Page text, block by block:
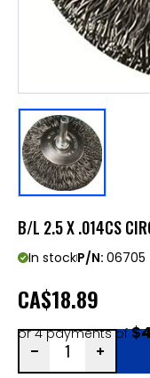
B/L 2.5 X .014CS
In stockP/N: 06705
CA$18.89
or 4 payments of